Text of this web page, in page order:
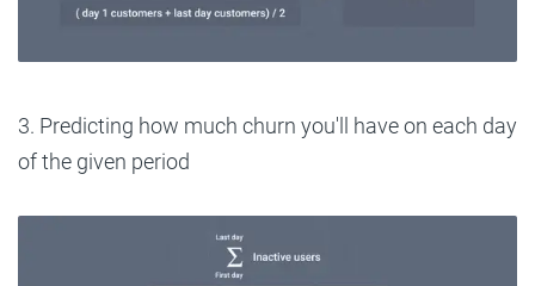
3. Predicting how much churn you'll have on each day
of the given period